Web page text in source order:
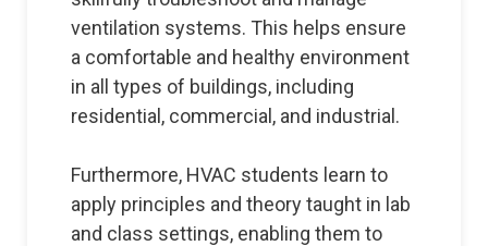
ventilation systems. This helps ensure
a comfortable and healthy environment
in all types of buildings, including
residential, commercial, and industrial.
Furthermore, HVAC students learn to
apply principles and theory taught in lab
and class settings, enabling them to